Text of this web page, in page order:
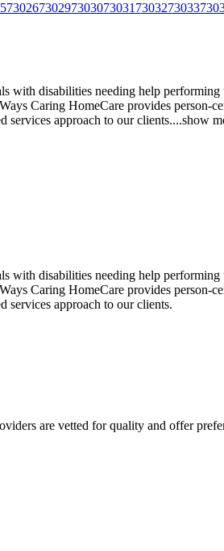
73026730297303073031 7303273033
disabilities needing help
Caring HomeCare provides person-
services approach to our clients....show
disabilities needing help
Caring HomeCare provides person-
services approach to our clients.
are vetted for quality and offer